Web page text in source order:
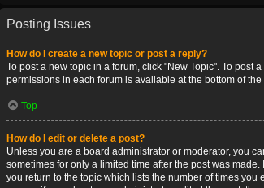
Posting Issues
How do I create a new topic or post a reply?
To post a new topic in a forum, click "New Topic". To post
permissions in each forum is available at the bottom of
Top
How do I edit or delete a post?
Unless you are a board administrator or moderator, you
sometimes for only a limited time after the post was
you return to the topic which lists the number of times